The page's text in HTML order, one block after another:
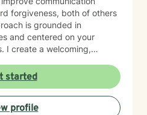
forgiveness, both of others
and centered on your
I create a welcoming,
Whether you're
relationship
I'm here to support
started
profile